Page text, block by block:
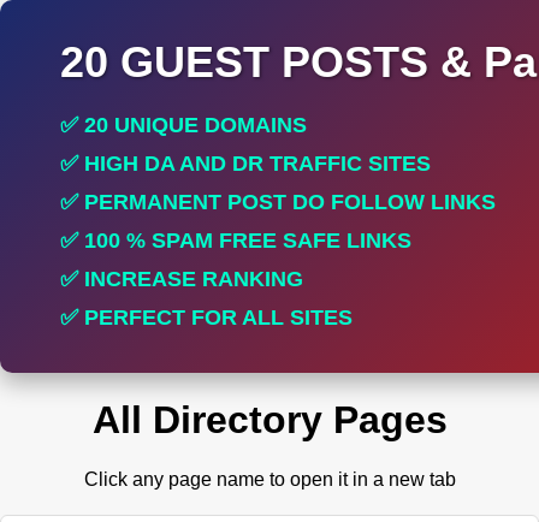
20 GUEST POSTS &
✅ 20 UNIQUE DOMAINS
✅ HIGH DA AND DR TRAFFIC SITES
✅ PERMANENT POST DO FOLLOW LINKS
✅ 100 % SPAM FREE SAFE LINKS
✅ INCREASE RANKING
✅ PERFECT FOR ALL SITES
All Directory Pages
Click any page name to open it in a new tab